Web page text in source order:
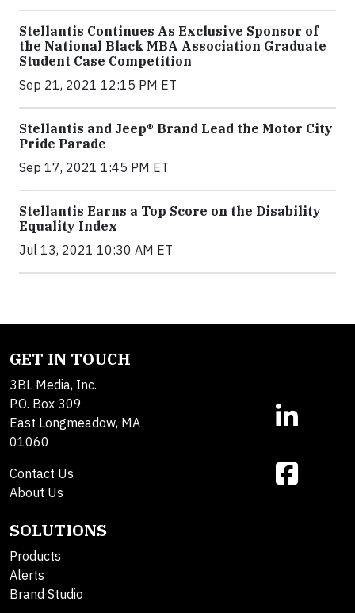
Stellantis Continues As Exclusive Sponsor of
the National Black MBA Association Graduate
Student Case Competition
Sep 21, 2021 12:15 PM ET
Stellantis and Jeep® Brand Lead the Motor City
Pride Parade
Sep 17, 2021 1:45 PM ET
Stellantis Earns a Top Score on the Disability
Equality Index
Jul 13, 2021 10:30 AM ET
GET IN TOUCH
3BL Media, Inc.
P.O. Box 309
East Longmeadow, MA
01060
Contact Us
About Us
SOLUTIONS
Products
Alerts
Brand Studio